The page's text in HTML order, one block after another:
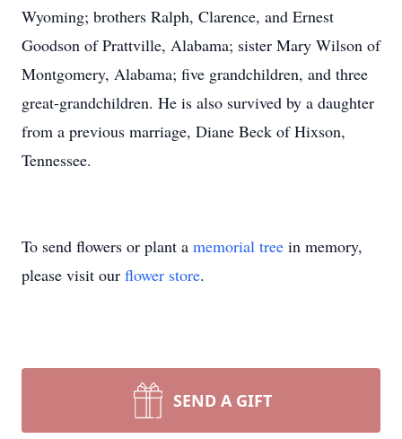
Wyoming; brothers Ralph, Clarence, and Ernest
Goodson of Prattville, Alabama; sister Mary Wilson of
Montgomery, Alabama; five grandchildren, and three
great-grandchildren. He is also survived by a daughter
from a previous marriage, Diane Beck of Hixson,
Tennessee.
To send flowers or plant a memorial tree in memory,
please visit our flower store.
SEND A GIFT